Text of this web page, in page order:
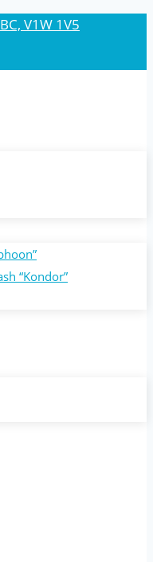
V1W 1V5
“Kondor”